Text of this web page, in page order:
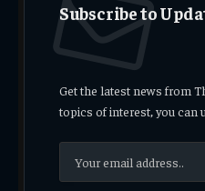
Subscribe to
Get the latest news from
topics of interest, you can